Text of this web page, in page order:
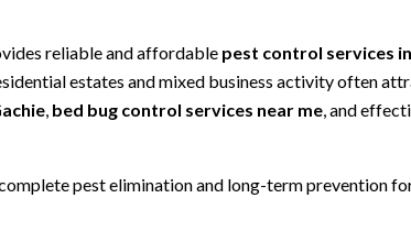
reliable and affordable pest control services
estates and mixed business activity often
, bed bug control services near me, and
pest elimination and long-term prevention